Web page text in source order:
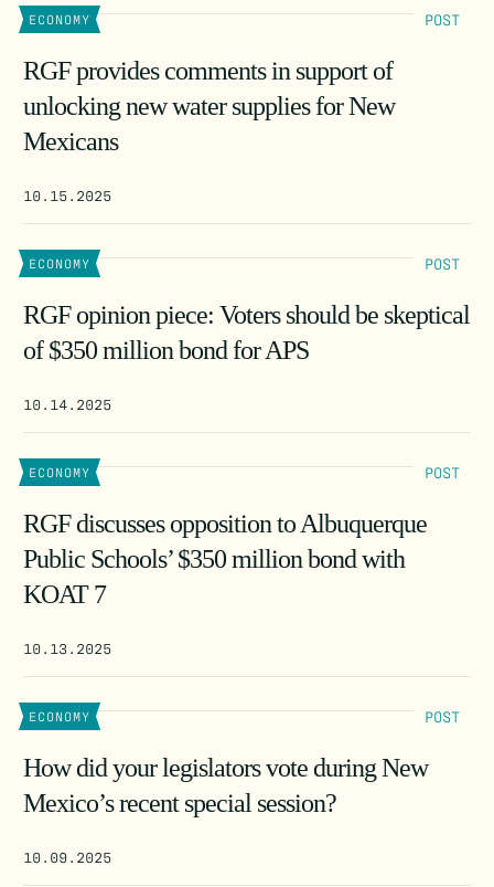
ECONOMY POST
RGF provides comments in support of
unlocking new water supplies for New
Mexicans
10.15.2025
ECONOMY POST
RGF opinion piece: Voters should be skeptical
of $350 million bond for APS
10.14.2025
ECONOMY POST
RGF discusses opposition to Albuquerque
Public Schools’ $350 million bond with
KOAT 7
10.13.2025
ECONOMY POST
How did your legislators vote during New
Mexico’s recent special session?
10.09.2025